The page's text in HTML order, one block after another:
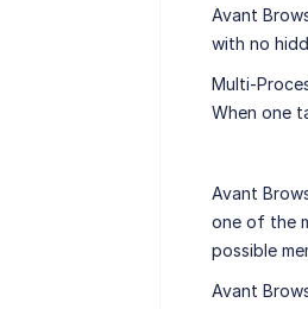
Avant
with no
Multi-
When one
Avant
one of the
possible
Avant